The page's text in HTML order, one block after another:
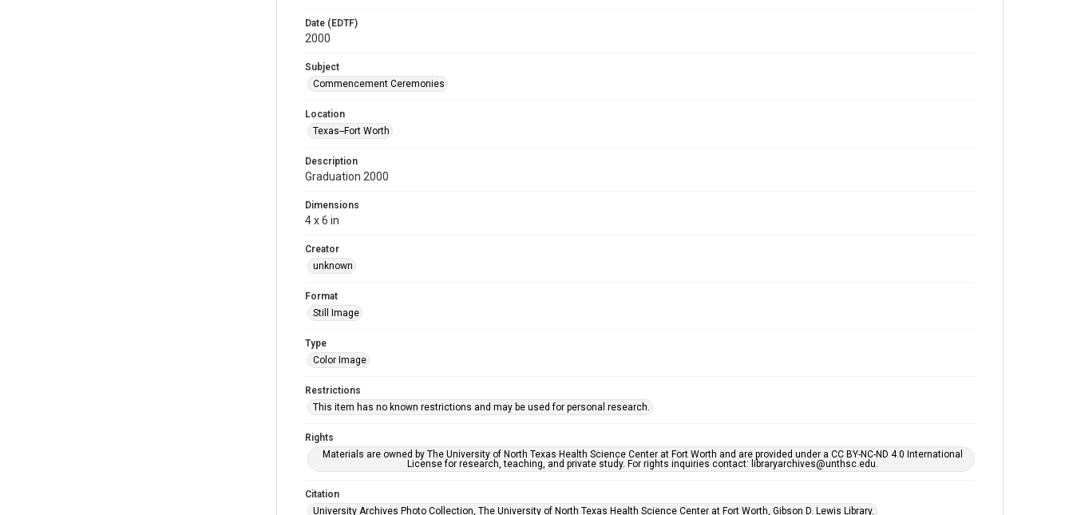
Date (EDTF)
2000
Subject
Commencement Ceremonies
Location
Texas--Fort Worth
Description
Graduation 2000
Dimensions
4 x 6 in
Creator
unknown
Format
Still Image
Type
Color Image
Restrictions
This item has no known restrictions and may be used for personal research.
Rights
Materials are owned by The University of North Texas Health Science Center at Fort Worth and are provided under a CC BY-NC-ND 4.0 International
License for research, teaching, and private study. For rights inquiries contact: libraryarchives@unthsc.edu.
Citation
University Archives Photo Collection, The University of North Texas Health Science Center at Fort Worth, Gibson D. Lewis Library.